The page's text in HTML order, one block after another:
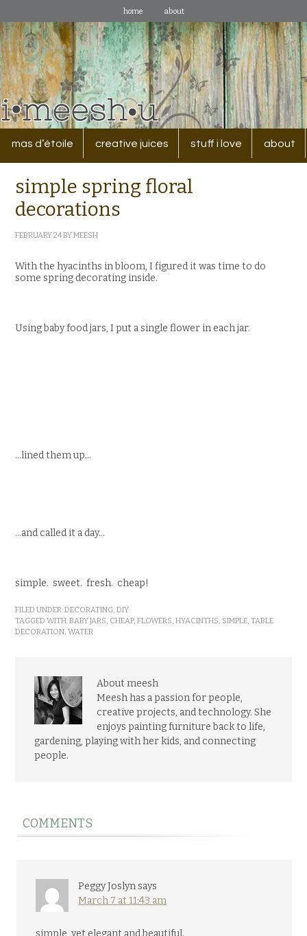
home about
mas d’étoile creative juices stuff i love about
simple spring floral
decorations
FEBRUARY 24BYMEESH
With the hyacinths in bloom, I figured it was time to do
some spring decorating inside.
Using baby food jars, I put a single flower in each jar.
…lined them up…
…and called it a day…
simple. sweet. fresh. cheap!
FILED UNDER:DECORATING,DIY
TAGGED WITH:BABY JARS, CHEAP,FLOWERS,HYACINTHS, SIMPLE,TABLE
DECORATION,WATER
About meesh
Meesh has a passion for people,
creative projects, and technology. She
enjoys painting furniture back to life,
gardening, playing with her kids, and connecting
people.
COMMENTS
Peggy Joslynsays
March 7 at 11:43 am
simple, yet elegant and beautiful.